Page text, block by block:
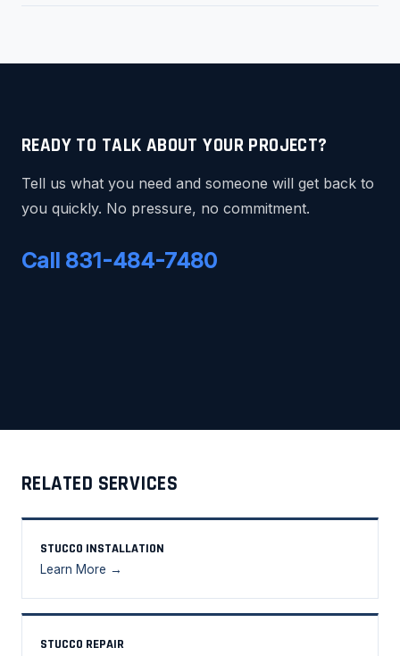
READY TO TALK ABOUT YOUR PROJECT?
Tell us what you need and someone will get back to
you quickly. No pressure, no commitment.
Call 831-484-7480
RELATED SERVICES
STUCCO INSTALLATION
Learn More →
STUCCO REPAIR